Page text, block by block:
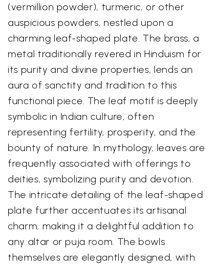
(vermillion powder), turmeric, or other
auspicious powders, nestled upon a
charming leaf-shaped plate. The brass, a
metal traditionally revered in Hinduism for
its purity and divine properties, lends an
aura of sanctity and tradition to this
functional piece. The leaf motif is deeply
symbolic in Indian culture, often
representing fertility, prosperity, and the
bounty of nature. In mythology, leaves are
frequently associated with offerings to
deities, symbolizing purity and devotion.
The intricate detailing of the leaf-shaped
plate further accentuates its artisanal
charm, making it a delightful addition to
any altar or puja room. The bowls
themselves are elegantly designed, with